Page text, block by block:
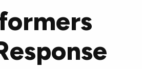
and acronyms
glossary.